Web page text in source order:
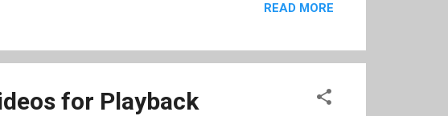
time chat with your viewers. Of course it's not a perfect
a tag in their tag cloud, I get all shows from one poste...
READ MORE
for Playback